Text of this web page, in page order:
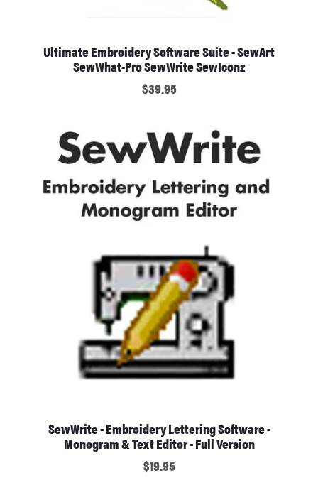
Ultimate Embroidery Software Suite - SewArt
SewWhat-Pro SewWrite SewIconz
$39.95
SewWrite - Embroidery Lettering Software -
Monogram & Text Editor - Full Version
$19.95